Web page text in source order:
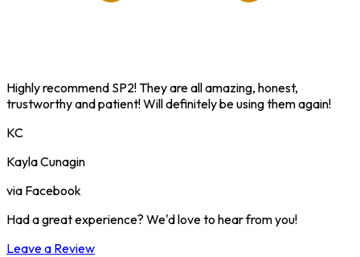
Highly recommend SP2! They are all amazing, honest,
trustworthy and patient! Will definitely be using them again!
KC
Kayla Cunagin
via Facebook
Had a great experience? We'd love to hear from you!
Leave a Review